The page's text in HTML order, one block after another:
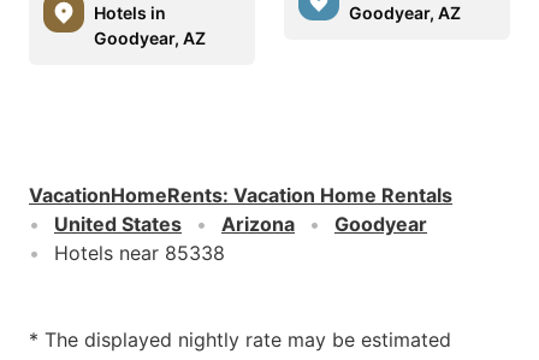
Hotels in
Goodyear, AZ
Goodyear, AZ
VacationHomeRents: Vacation Home Rentals
United States
Arizona
Goodyear
Hotels near 85338
* The displayed nightly rate may be estimated